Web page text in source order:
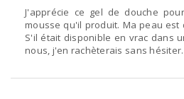
J'apprécie ce gel de douche
mousse qu'il produit. Ma peau est
S'il était disponible en vrac dans
nous, j'en rachèterais sans hésiter.